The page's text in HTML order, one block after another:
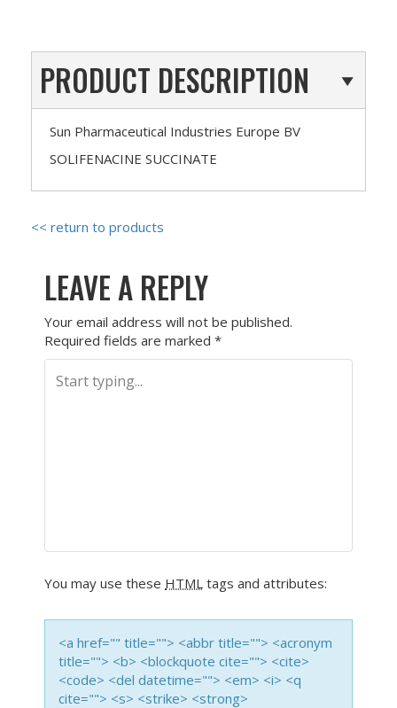
PRODUCT DESCRIPTION
Sun Pharmaceutical Industries Europe BV
SOLIFENACINE SUCCINATE
<< return to products
LEAVE A REPLY
Your email address will not be published.
Required fields are marked *
You may use these HTML tags and attributes:
<a href="" title=""> <abbr title=""> <acronym
title=""> <b> <blockquote cite=""> <cite>
<code> <del datetime=""> <em> <i> <q
cite=""> <s> <strike> <strong>